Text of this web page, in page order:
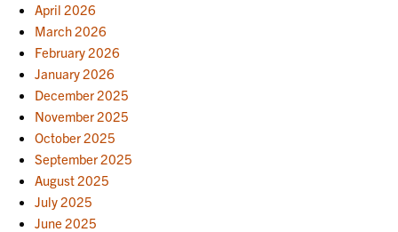
April 2026
March 2026
February 2026
January 2026
December 2025
November 2025
October 2025
September 2025
August 2025
July 2025
June 2025